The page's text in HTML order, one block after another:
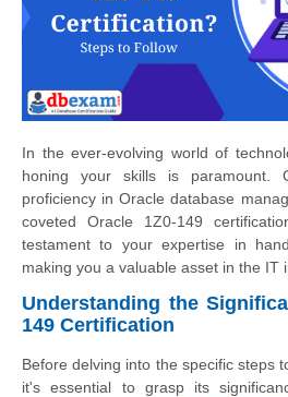
In the ever-evolving world of
honing your skills is paramount.
proficiency in Oracle database
coveted Oracle 1Z0-149
testament to your expertise in
making you a valuable asset in the IT
Understanding the
149 Certification
Before delving into the specific steps
it's essential to grasp its